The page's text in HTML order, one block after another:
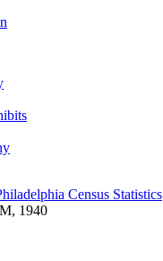
Census Statistics
1940